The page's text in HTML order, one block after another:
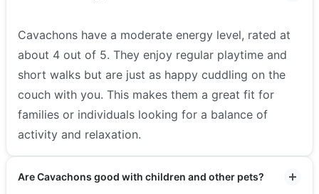
Cavachons have a moderate energy level, rated at
about 4 out of 5. They enjoy regular playtime and
short walks but are just as happy cuddling on the
couch with you. This makes them a great fit for
families or individuals looking for a balance of
activity and relaxation.
Are Cavachons good with children and other pets?